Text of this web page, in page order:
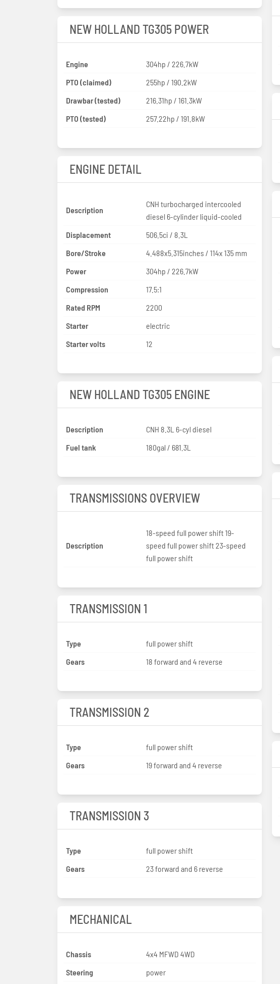
NEW HOLLAND TG305 POWER
Engine
304hp / 226.7kW
PTO (claimed)
255hp / 190.2kW
Drawbar (tested)
216.31hp / 161.3kW
PTO (tested)
257.22hp / 191.8kW
ENGINE DETAIL
Description
CNH turbocharged intercooled
diesel 6-cylinder liquid-cooled
Displacement
506.5ci / 8.3L
Bore/Stroke
4.488x5.315inches / 114x 135 mm
Power
304hp / 226.7kW
Compression
17.5:1
Rated RPM
2200
Starter
electric
Starter volts
12
NEW HOLLAND TG305 ENGINE
Description
CNH 8.3L 6-cyl diesel
Fuel tank
180gal / 681.3L
TRANSMISSIONS OVERVIEW
Description
18-speed full power shift 19-
speed full power shift 23-speed
full power shift
TRANSMISSION 1
Type
full power shift
Gears
18 forward and 4 reverse
TRANSMISSION 2
Type
full power shift
Gears
19 forward and 4 reverse
TRANSMISSION 3
Type
full power shift
Gears
23 forward and 6 reverse
MECHANICAL
Chassis
4x4 MFWD 4WD
Steering
power